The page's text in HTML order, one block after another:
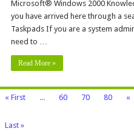
Microsoft® Windows 2000
you have arrived here through a
Taskpads If you are a system
need to …
Read More »
« First ... 60 70 80 «
Last »